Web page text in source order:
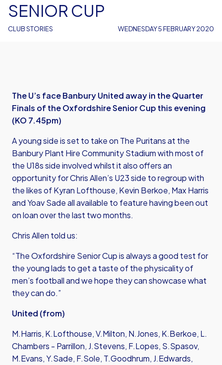
CLUB STORIES
SENIOR CUP
WEDNESDAY 5 FEBRUARY 2020
The U’s face Banbury United away in the Quarter
Finals of the Oxfordshire Senior Cup this evening
(KO 7.45pm)
A young side is set to take on The Puritans at the
Banbury Plant Hire Community Stadium with most of
the U18s side involved whilst it also offers an
opportunity for Chris Allen’s U23 side to regroup with
the likes of Kyran Lofthouse, Kevin Berkoe, Max Harris
and Yoav Sade all available to feature having been out
on loan over the last two months.
Chris Allen told us:
“The Oxfordshire Senior Cup is always a good test for
the young lads to get a taste of the physicality of
men’s football and we hope they can showcase what
they can do.”
United (from)
M.Harris, K.Lofthouse, V.Milton, N.Jones, K.Berkoe, L.
Chambers - Parrillon, J.Stevens, F.Lopes, S.Spasov,
M.Evans, Y.Sade, F.Sole, T.Goodhrum, J.Edwards,